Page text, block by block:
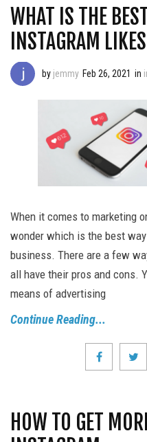
WHAT IS THE
INSTAGRAM LIKES
by jemmy Feb 26, 2021 in
When it comes to marketing
wonder which is the best
business. There are a few
all have their pros and cons.
means of advertising
Continue Reading...
HOW TO GET